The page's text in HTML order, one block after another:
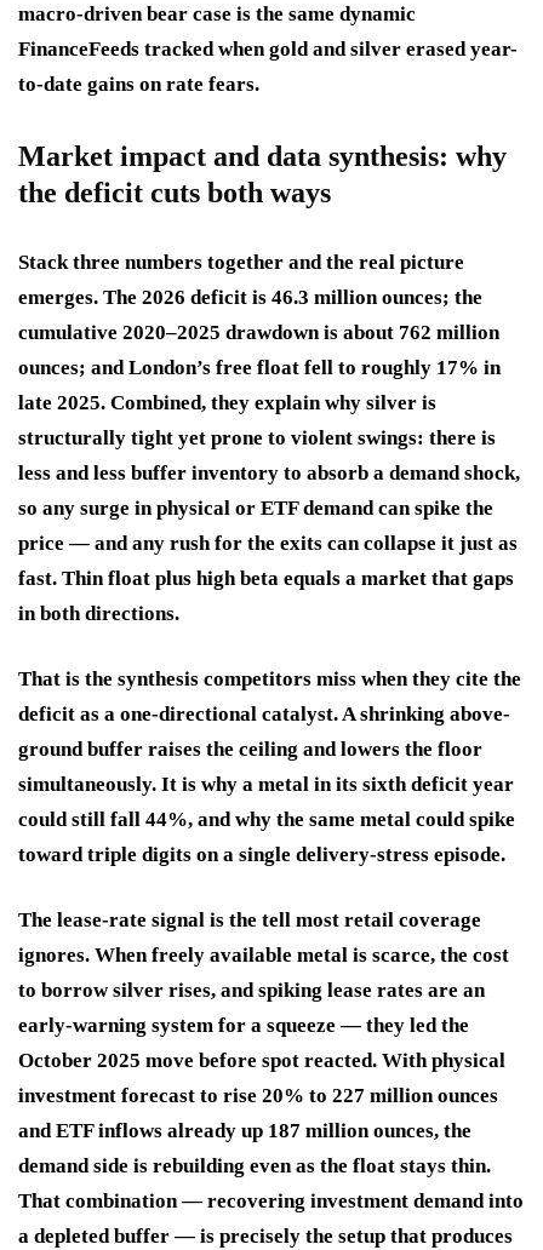
macro-driven bear case is the same dynamic
FinanceFeeds tracked when gold and silver erased year-
to-date gains on rate fears.
Market impact and data synthesis: why
the deficit cuts both ways
Stack three numbers together and the real picture
emerges. The 2026 deficit is 46.3 million ounces; the
cumulative 2020–2025 drawdown is about 762 million
ounces; and London’s free float fell to roughly 17% in
late 2025. Combined, they explain why silver is
structurally tight yet prone to violent swings: there is
less and less buffer inventory to absorb a demand shock,
so any surge in physical or ETF demand can spike the
price — and any rush for the exits can collapse it just as
fast. Thin float plus high beta equals a market that gaps
in both directions.
That is the synthesis competitors miss when they cite the
deficit as a one-directional catalyst. A shrinking above-
ground buffer raises the ceiling and lowers the floor
simultaneously. It is why a metal in its sixth deficit year
could still fall 44%, and why the same metal could spike
toward triple digits on a single delivery-stress episode.
The lease-rate signal is the tell most retail coverage
ignores. When freely available metal is scarce, the cost
to borrow silver rises, and spiking lease rates are an
early-warning system for a squeeze — they led the
October 2025 move before spot reacted. With physical
investment forecast to rise 20% to 227 million ounces
and ETF inflows already up 187 million ounces, the
demand side is rebuilding even as the float stays thin.
That combination — recovering investment demand into
a depleted buffer — is precisely the setup that produces